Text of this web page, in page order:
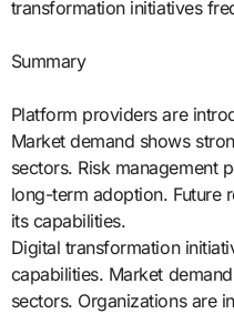
transformation initiatives
Summary
Platform providers are
Market demand shows
sectors. Risk management
long-term adoption. Future
its capabilities.
Digital transformation
capabilities. Market
sectors. Organizations are